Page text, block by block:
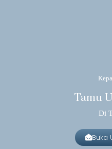
Tamu
Di
Buka